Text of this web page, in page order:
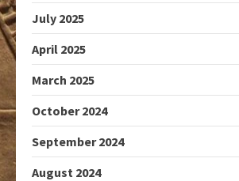
July 2025
April 2025
March 2025
October 2024
September 2024
August 2024